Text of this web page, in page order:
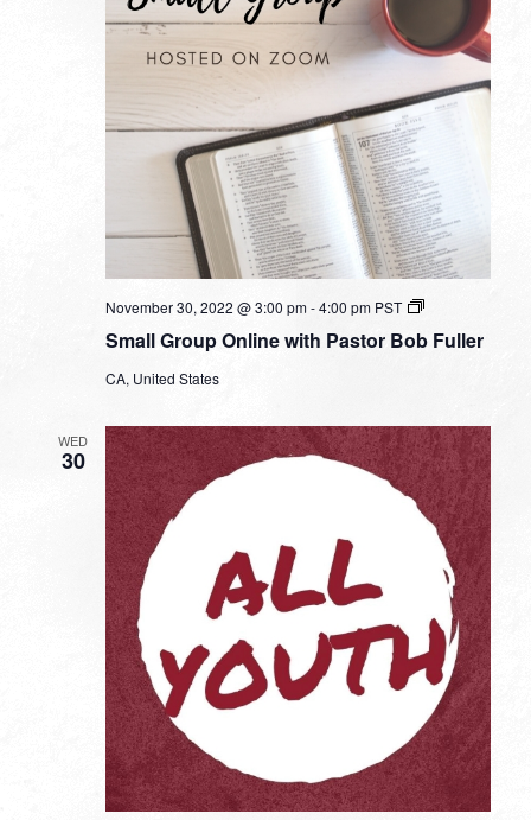
Small Group Online with Pastor Bob Fuller
November 30, 2022 @ 3:00 pm-4:00 pm PST
Small
Online
CA, United States
WED
30